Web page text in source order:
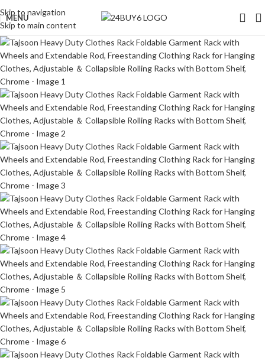
Skip to navigation
Skip to main content
MENU